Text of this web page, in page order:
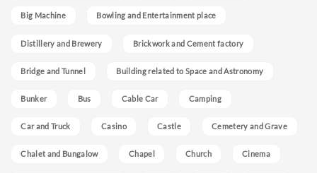
Big Machine Bowling and Entertainment place
Distillery and Brewery Brickwork and Cement factory
Bridge and Tunnel Building related to Space and Astronomy
Bunker Bus Cable Car Camping
Car and Truck Casino Castle Cemetery and Grave
Chalet and Bungalow Chapel Church Cinema